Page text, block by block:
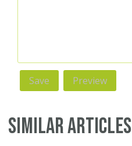
Similar Articles